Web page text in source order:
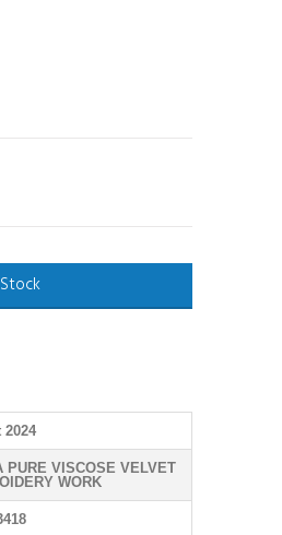
2024
PURE VISCOSE VELVET
WORK